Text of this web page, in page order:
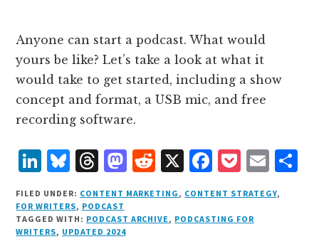
Anyone can start a podcast. What would
yours be like? Let’s take a look at what it
would take to get started, including a show
concept and format, a USB mic, and free
recording software.
L
i
n
k
B
lu
e
s
T
h
r
e
M
as
t
o
R
e
d
d
X F
a
c
e
P
o
c
k
E
m
ai
FILED UNDER: CONTENT MARKETING , CONTENT STRATEGY,
FOR WRITERS, PODCAST
TAGGED WITH: PODCAST ARCHIVE , PODCASTING FOR
WRITERS, UPDATED 2024